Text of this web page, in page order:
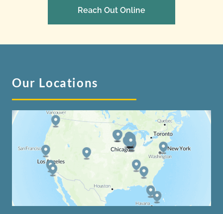
Reach Out Online
Our Locations